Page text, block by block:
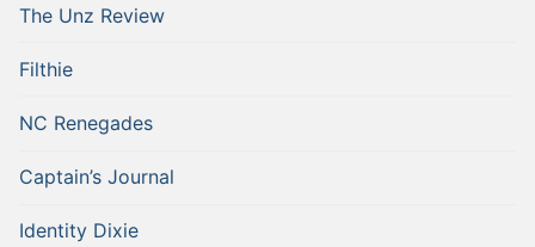
The Unz Review
Filthie
NC Renegades
Captain’s Journal
Identity Dixie